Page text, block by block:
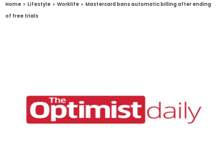
Home » Lifestyle » Worklife » Mastercard bans automatic billing after ending
of free trials